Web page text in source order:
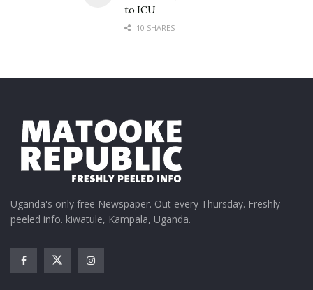
to ICU
10 SHARES
Uganda's only free Newspaper. Out every Thursday. Freshly
peeled info. kiwatule, Kampala, Uganda.